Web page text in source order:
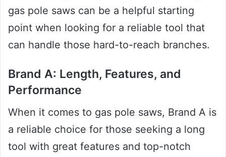
gas pole saws can be a helpful starting
point when looking for a reliable tool that
can handle those hard-to-reach branches.
Brand A: Length, Features, and
Performance
When it comes to gas pole saws, Brand A is
a reliable choice for those seeking a long
tool with great features and top-notch